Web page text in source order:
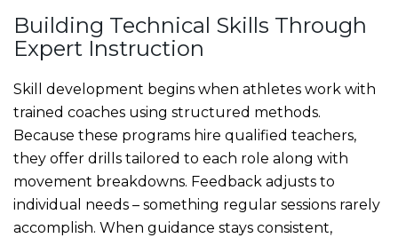
Building Technical Skills Through
Expert Instruction
Skill development begins when athletes work with
trained coaches using structured methods.
Because these programs hire qualified teachers,
they offer drills tailored to each role along with
movement breakdowns. Feedback adjusts to
individual needs – something regular sessions rarely
accomplish. When guidance stays consistent,